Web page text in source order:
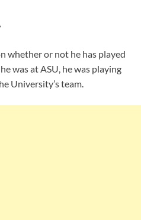
whether or not he has played
was at ASU, he was playing
University’s team.